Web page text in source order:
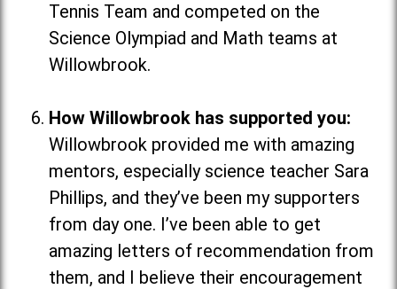
Tennis Team and competed on the
Science Olympiad and Math teams at
Willowbrook.
How Willowbrook has supported you:
Willowbrook provided me with amazing
mentors, especially science teacher Sara
Phillips, and they’ve been my supporters
from day one. I’ve been able to get
amazing letters of recommendation from
them, and I believe their encouragement